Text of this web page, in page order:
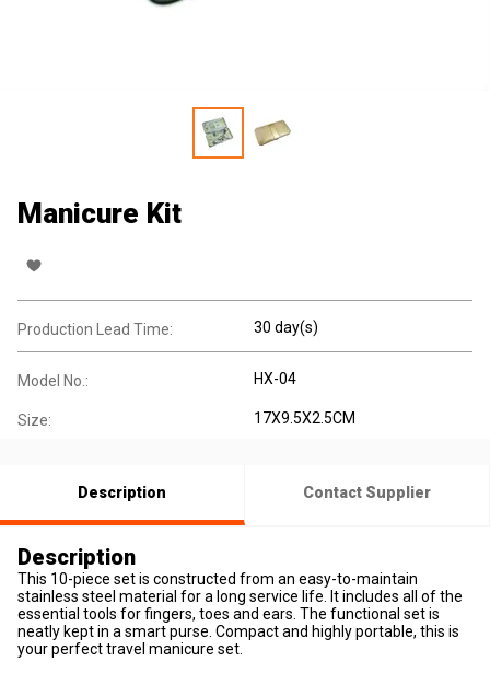
Manicure Kit
Production Lead Time: 30 day(s)
Model No.: HX-04
Size: 17X9.5X2.5CM
Description Contact Supplier
Description
This 10-piece set is constructed from an easy-to-maintain
stainless steel material for a long service life. It includes all of the
essential tools for fingers, toes and ears. The functional set is
neatly kept in a smart purse. Compact and highly portable, this is
your perfect travel manicure set.